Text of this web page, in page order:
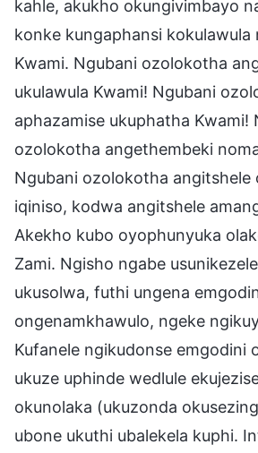
kahle, akukho okungivimbayo
konke kungaphansi kokulawula
Kwami. Ngubani ozolokotha
ukulawula Kwami! Ngubani
aphazamise ukuphatha Kwami!
ozolokotha angethembeki
Ngubani ozolokotha angitshele
iqiniso, kodwa angitshele
Akekho kubo oyophunyuka
Zami. Ngisho ngabe
ukusolwa, futhi ungena
ongenamkhawulo, ngeke
Kufanele ngikudonse emgodini
ukuze uphinde wedlule
okunolaka (ukuzonda
ubone ukuthi ubalekela kuphi.